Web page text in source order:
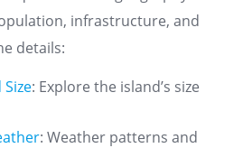
infrastructure, and
details:
: Explore the island’s size
: Weather patterns and